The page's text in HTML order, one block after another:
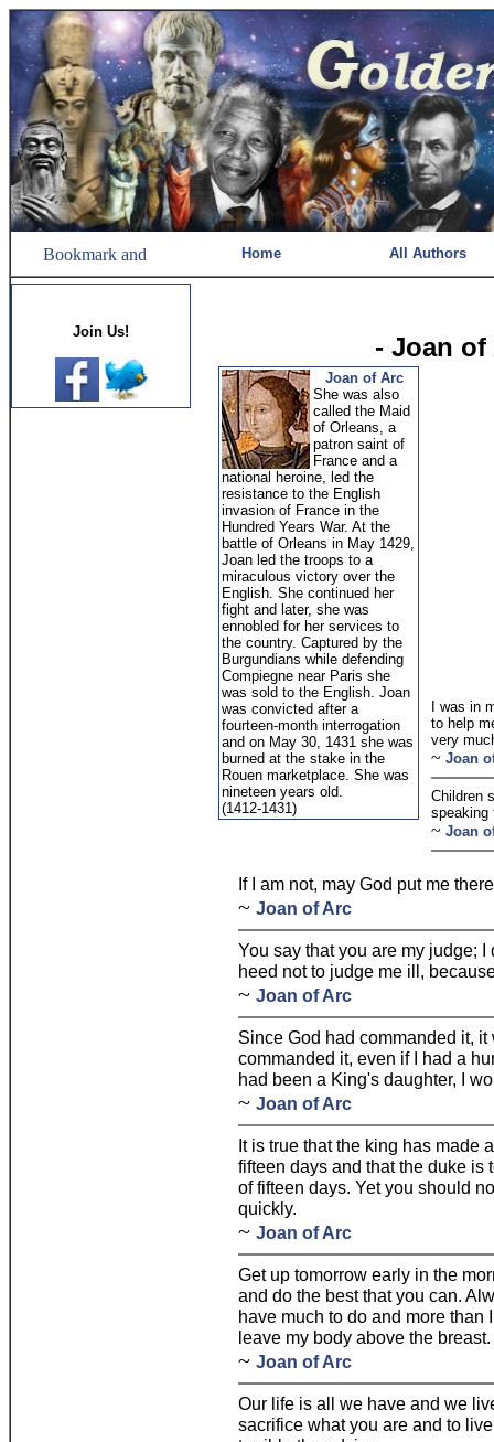
Home All Authors
Join Us!
- Joan of
Joan of Arc
She was also
called the Maid
of Orleans, a
patron saint of
France and a
national heroine, led the
resistance to the English
invasion of France in the
Hundred Years War. At the
battle of Orleans in May 1429,
Joan led the troops to a
miraculous victory over the
English. She continued her
fight and later, she was
ennobled for her services to
the country. Captured by the
Burgundians while defending
Compiegne near Paris she
was sold to the English. Joan
was convicted after a
fourteen-month interrogation
and on May 30, 1431 she was
burned at the stake in the
Rouen marketplace. She was
nineteen years old.
(1412-1431)
I was in
to help
very
~ Joan
Children
speaking
~ Joan
If I am not, may God put me
~ Joan of Arc
You say that you are my judge;
heed not to judge me ill,
~ Joan of Arc
Since God had commanded it,
commanded it, even if I had a
had been a King's daughter, I
~ Joan of Arc
It is true that the king has made
fifteen days and that the duke is
of fifteen days. Yet you should
quickly.
~ Joan of Arc
Get up tomorrow early in the
and do the best that you can.
have much to do and more
leave my body above the breast.
~ Joan of Arc
Our life is all we have and we
sacrifice what you are and to